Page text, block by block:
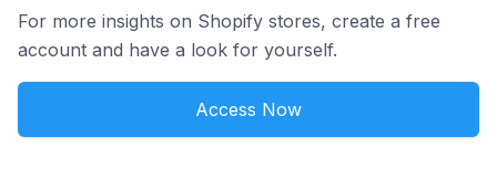
For more insights on Shopify stores, create a free
account and have a look for yourself.
Access Now